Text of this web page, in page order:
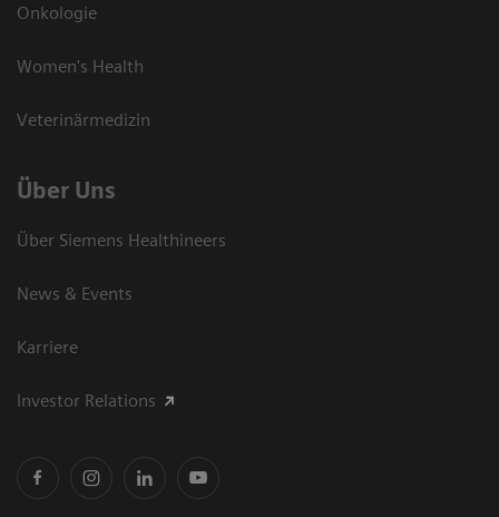
Onkologie
Women's Health
Veterinärmedizin
Über Uns
Über Siemens Healthineers
News & Events
Karriere
Investor Relations